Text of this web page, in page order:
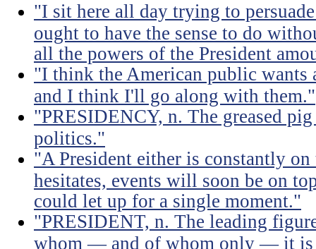
"I sit here all day trying to
ought to have the sense to do
all the powers of the President
"I think the American public wants
and I think I'll go along with them."
"PRESIDENCY, n. The greased
politics."
"A President either is constantly
hesitates, events will soon be on
could let up for a single moment."
"PRESIDENT, n. The leading
whom — and of whom only — it is